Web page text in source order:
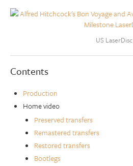
US LaserDisc
Contents
Production
Home video
Preserved transfers
Remastered transfers
Restored transfers
Bootlegs